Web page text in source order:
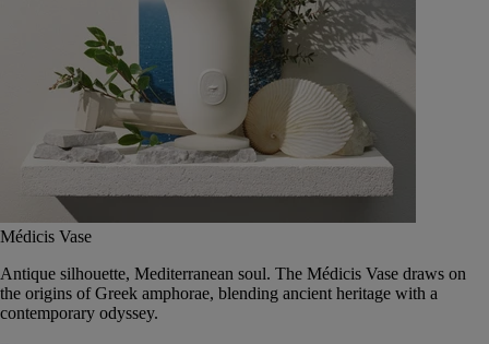
Médicis Vase
Antique silhouette, Mediterranean soul. The Médicis Vase draws on
the origins of Greek amphorae, blending ancient heritage with a
contemporary odyssey.